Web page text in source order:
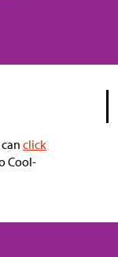
click
Cool-